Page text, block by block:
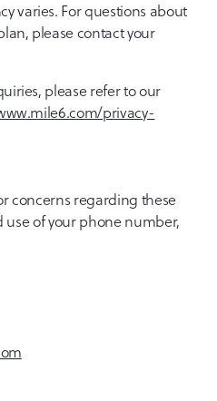
varies. For questions about
please contact your
please refer to our
privacy-
concerns regarding these
use of your phone number,